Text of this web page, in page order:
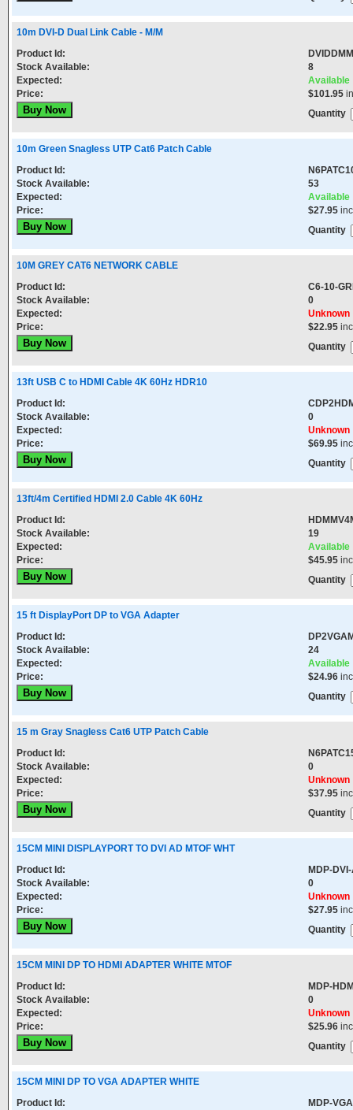
10m DVI-D Dual Link Cable - M/M
Product Id:
Stock Available:
8
Expected:
Available
Price:
$101.95
Quantity
10m Green Snagless UTP Cat6 Patch Cable
Product Id:
Stock Available:
53
Expected:
Available
Price:
$27.95
Quantity
10M GREY CAT6 NETWORK CABLE
Product Id:
C6-10-
Stock Available:
0
Expected:
Unknown
Price:
$22.95
Quantity
13ft USB C to HDMI Cable 4K 60Hz HDR10
Product Id:
Stock Available:
0
Expected:
Unknown
Price:
$69.95
Quantity
13ft/4m Certified HDMI 2.0 Cable 4K 60Hz
Product Id:
Stock Available:
19
Expected:
Available
Price:
$45.95
Quantity
15 ft DisplayPort DP to VGA Adapter
Product Id:
Stock Available:
24
Expected:
Available
Price:
$24.96
Quantity
15 m Gray Snagless Cat6 UTP Patch Cable
Product Id:
Stock Available:
0
Expected:
Unknown
Price:
$37.95
Quantity
15CM MINI DISPLAYPORT TO DVI AD MTOF WHT
Product Id:
MDP-
Stock Available:
0
Expected:
Unknown
Price:
$27.95
Quantity
15CM MINI DP TO HDMI ADAPTER WHITE MTOF
Product Id:
MDP-
Stock Available:
0
Expected:
Unknown
Price:
$25.96
Quantity
15CM MINI DP TO VGA ADAPTER WHITE
Product Id:
MDP-